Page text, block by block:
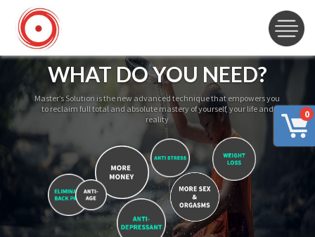
0
WHAT DO YOU NEED?
Master’s Solution is the new advanced technique that empowers you
to reclaim full total and absolute mastery of yourself, your life and
reality